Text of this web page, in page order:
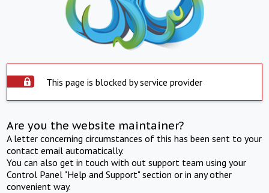
This page is blocked by service provider
Are you the website maintainer?
A letter concerning circumstances of this has been sent to your
contact email automatically.
You can also get in touch with out support team using your
Control Panel "Help and Support" section or in any other
convenient way.